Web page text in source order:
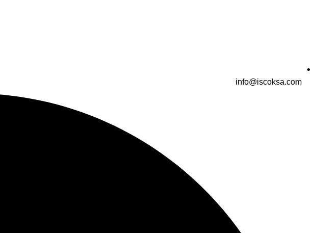
info@iscoksa.com